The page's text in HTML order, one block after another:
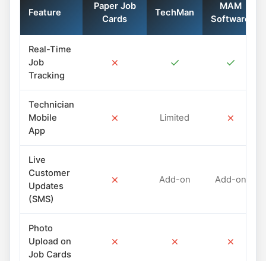
Feature
Paper Job
Cards
TechMan
MAM
Software
Real-Time
Job
Tracking
✗ ✓ ✓
Technician
Mobile
App
✗ Limited ✗
Live
Customer
Updates
(SMS)
✗ Add-on Add-on
Photo
Upload on
Job Cards
✗ ✗ ✗